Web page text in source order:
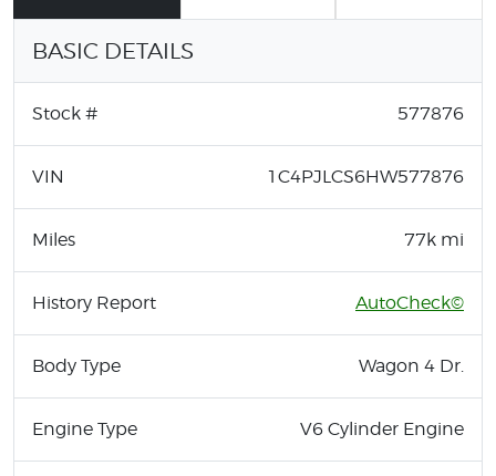
BASIC DETAILS
Stock # 577876
VIN 1C4PJLCS6HW577876
Miles 77k mi
History Report AutoCheck©
Body Type Wagon 4 Dr.
Engine Type V6 Cylinder Engine